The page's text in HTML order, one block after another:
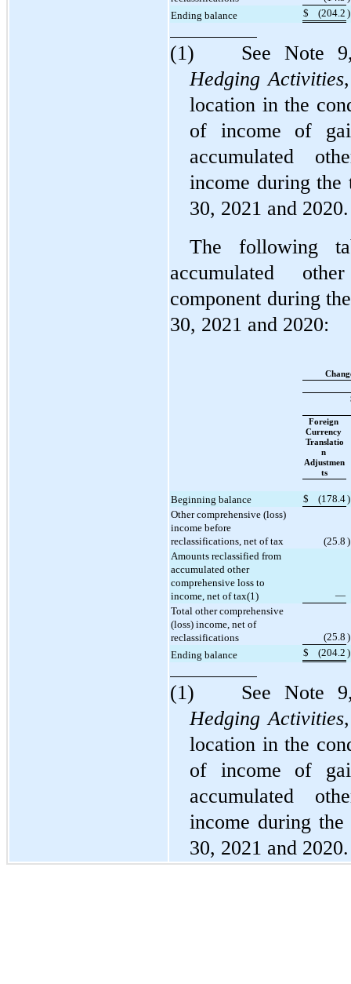
Ending balance
$ (204.2 )
(1)	See Note
Hedging Activities
location in the
of income of
accumulated
income during the
30, 2021 and 2020.
The following
accumulated
component during
30, 2021 and 2020:
Foreign
Currency
Translatio
n
Adjustmen
ts
Beginning balance $ (178.4)
Other comprehensive (loss)
income before
reclassifications, net of tax
(25.8 )
Amounts reclassified from
accumulated other
comprehensive loss to
income, net of tax(1)
—
Total other comprehensive
(loss) income, net of
reclassifications
(25.8 )
Ending balance
$ (204.2 )
(1)	See Note
Hedging Activities
location in the
of income of
accumulated
income during the
30, 2021 and 2020.